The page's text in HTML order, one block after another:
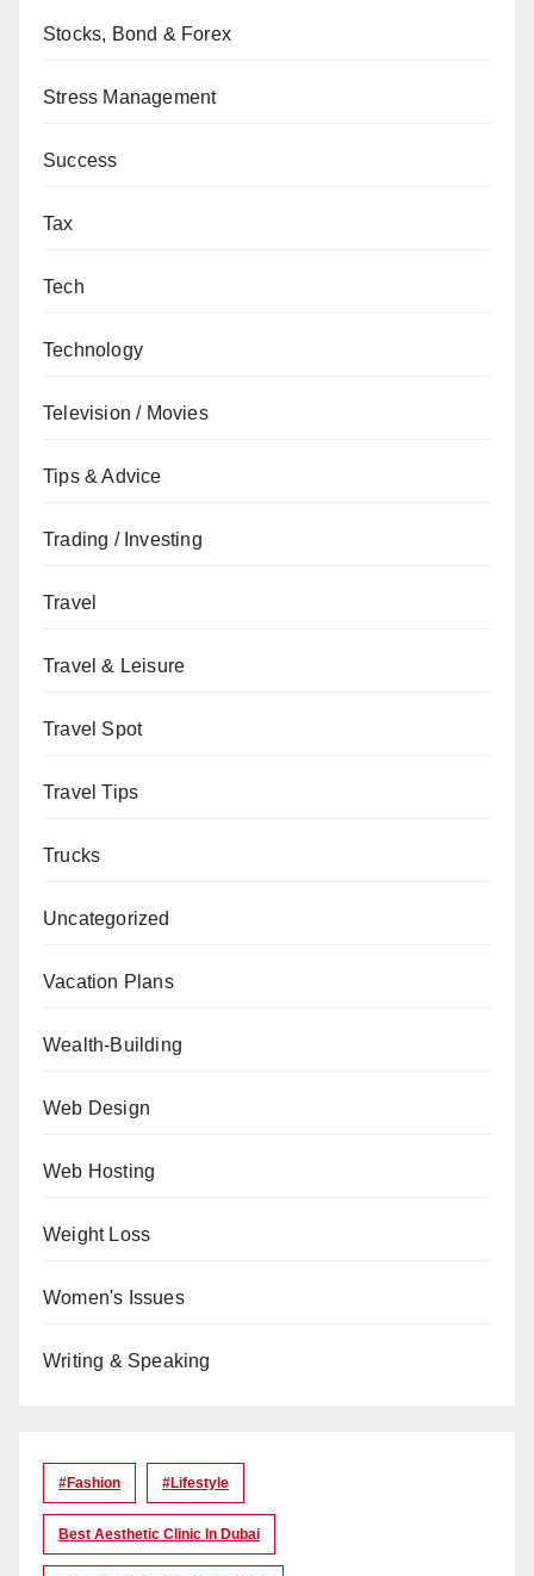
Stocks, Bond & Forex
Stress Management
Success
Tax
Tech
Technology
Television / Movies
Tips & Advice
Trading / Investing
Travel
Travel & Leisure
Travel Spot
Travel Tips
Trucks
Uncategorized
Vacation Plans
Wealth-Building
Web Design
Web Hosting
Weight Loss
Women's Issues
Writing & Speaking
#Fashion #lifestyle
Best Aesthetic Clinic In Dubai